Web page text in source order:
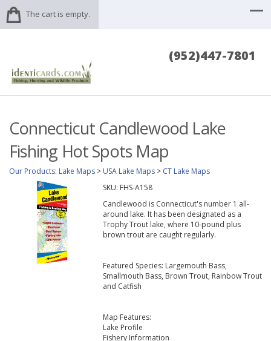
The cart is empty.
(952)447-7801
Connecticut Candlewood Lake
Fishing Hot Spots Map
Our Products: Lake Maps > USA Lake Maps > CT Lake Maps
SKU: FHS-A158
Candlewood is Connecticut's number 1 all-
around lake. It has been designated as a
Trophy Trout lake, where 10-pound plus
brown trout are caught regularly.
Featured Species: Largemouth Bass,
Smallmouth Bass, Brown Trout, Rainbow Trout
and Catfish
Map Features:
Lake Profile
Fishery Information